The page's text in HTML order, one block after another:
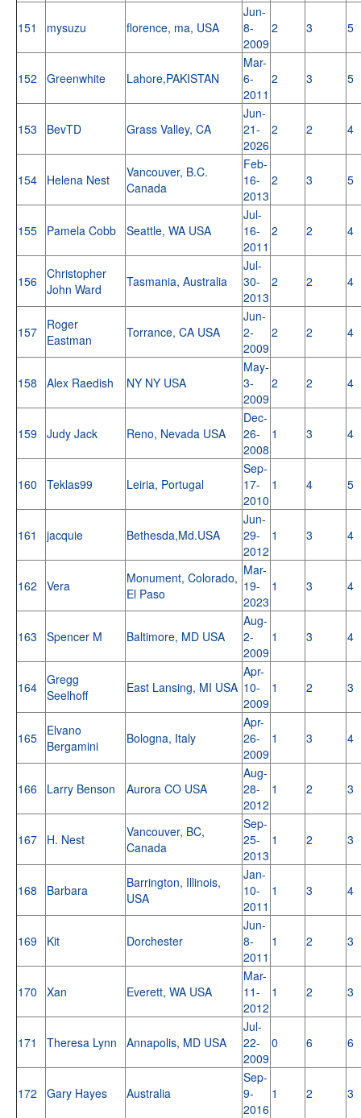
151 mysuzu florence, ma, USA
Jun-
8-
2009
2 3 5
152 Greenwhite Lahore,PAKISTAN
Mar-
6-
2011
2 3 5
153 BevTD Grass Valley, CA
Jun-
21-
2026
2 2 4
154 Helena Nest
Vancouver, B.C.
Canada
Feb-
16-
2013
2 3 5
155 Pamela Cobb Seattle, WA USA
Jul-
16-
2011
2 2 4
156
Christopher
John Ward
Tasmania, Australia
Jul-
30-
2013
2 2 4
157
Roger
Eastman
Torrance, CA USA
Jun-
2-
2009
2 2 4
158 Alex Raedish NY NY USA
May-
3-
2009
2 2 4
159 Judy Jack Reno, Nevada USA
Dec-
26-
2008
1 3 4
160 Teklas99 Leiria, Portugal
Sep-
17-
2010
1 4 5
161 jacquie Bethesda,Md.USA
Jun-
29-
2012
1 3 4
162 Vera
Monument, Colorado,
El Paso
Mar-
19-
2023
1 3 4
163 Spencer M Baltimore, MD USA
Aug-
2-
2009
1 3 4
164 Gregg
Seelhoff
East Lansing, MI USA
Apr-
10-
2009
1 2 3
165
Elvano
Bergamini
Bologna, Italy
Apr-
26-
2009
1 3 4
166 Larry Benson Aurora CO USA
Aug-
28-
2012
1 2 3
167 H. Nest
Vancouver, BC,
Canada
Sep-
25-
2013
1 2 3
168 Barbara
Barrington, Illinois,
USA
Jan-
10-
2011
1 3 4
169 Kit Dorchester
Jun-
8-
2011
1 2 3
170 Xan Everett, WA USA
Mar-
11-
2012
1 2 3
171 Theresa Lynn Annapolis, MD USA
Jul-
22-
2009
0 6 6
172 Gary Hayes Australia
Sep-
9-
2016
1 2 3